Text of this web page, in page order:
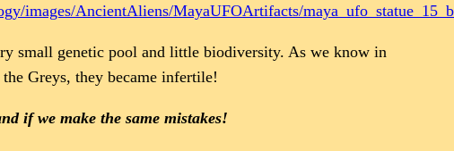
images/AncientAliens/MayaUFOArtifacts/
small genetic pool and little biodiversity. As we know in
Greys, they became infertile!
if we make the same mistakes!